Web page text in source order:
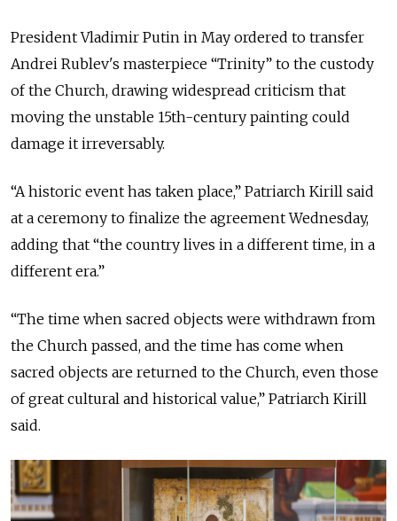
President Vladimir Putin in May ordered to transfer
Andrei Rublev's masterpiece “Trinity” to the custody
of the Church, drawing widespread criticism that
moving the unstable 15th-century painting could
damage it irreversably.
“A historic event has taken place,” Patriarch Kirill said
at a ceremony to finalize the agreement Wednesday,
adding that “the country lives in a different time, in a
different era.”
“The time when sacred objects were withdrawn from
the Church passed, and the time has come when
sacred objects are returned to the Church, even those
of great cultural and historical value,” Patriarch Kirill
said.